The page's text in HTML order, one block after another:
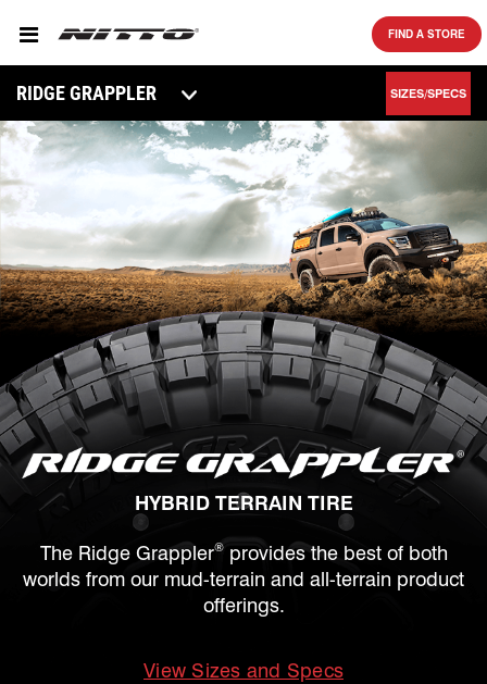
FIND A STORE
RIDGE GRAPPLER SIZES/SPECS
HYBRID TERRAIN TIRE
The Ridge Grappler®provides the best of both
worlds from our mud-terrain and all-terrain product
offerings.
View Sizes and Specs